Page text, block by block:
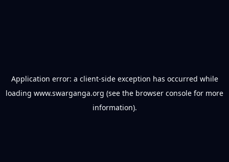
Application error: a client-side exception has occurred while
loading www.swarganga.org (see the browser console for more
information).